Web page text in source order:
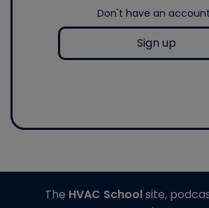
Don't have an
Sign up
The HVAC Schoolsite,